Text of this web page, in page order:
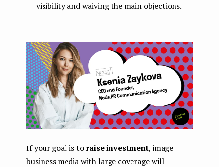
visibility and waiving the main objections.
If your goal is toraise investment, image
business media with large coverage will